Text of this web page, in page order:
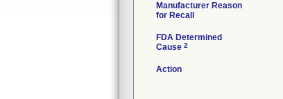
Manufacturer Reason
for Recall
FDA Determined
Cause 2
Action